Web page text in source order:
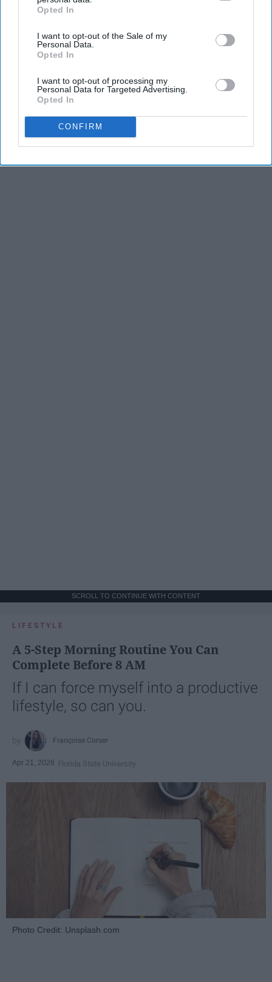
IAB’s list of downstream participants. This information may
Downstream Participantsthat may further disclose it to other
third parties.
Opted In
I want to opt-out of the Sale of my
Personal Data.
Opted In
I want to opt-out of processing my
Personal Data for Targeted Advertising.
Opted In
CONFIRM
dancers have incredible physical strength, agility,
and third is the competitiveness of dance.
Advertisement
SCROLL TO CONTINUE WITH CONTENT
LIFESTYLE
A 5-Step Morning Routine You Can
Complete Before 8 AM
If I can force myself into a productive
lifestyle, so can you.
Françoise Corser
Apr 21, 2026 Florida State University
Photo Credit: Unsplash.com